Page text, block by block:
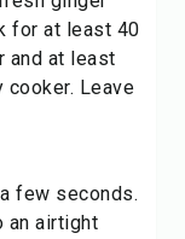
for at least 40
and at least
cooker. Leave
few seconds.
an airtight